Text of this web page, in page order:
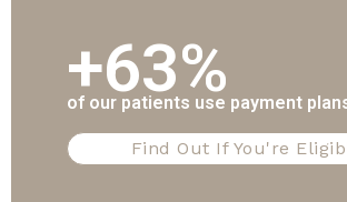
+63%
of our patients use payment
Find Out If You're